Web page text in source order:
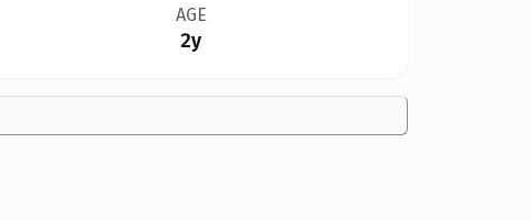
AGE
2y